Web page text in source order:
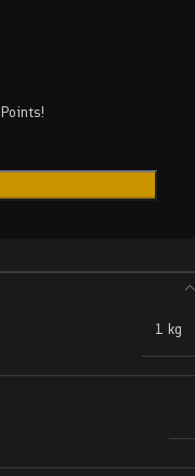
Points!
1 kg